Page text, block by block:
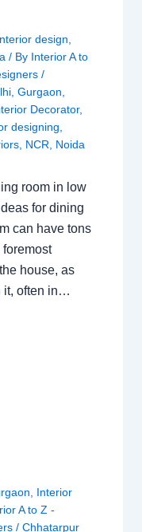
design
/ By Interior A to
/
,Gurgaon
Decorator,
designing
NCR Noida
room in low
for dining
can have tons
house, as
it, often in…
Interior
A to Z -
/ Chhatarpur